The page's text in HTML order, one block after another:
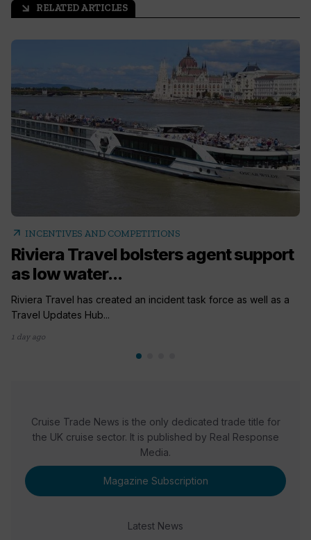
arrow_outward RELATED ARTICLES
arrow_outward INCENTIVES AND COMPETITIONS
Riviera Travel bolsters agent support
as low water...
Riviera Travel has created an incident task force as well as a
Travel Updates Hub...
1 day ago
Cruise Trade News is the only dedicated trade title for
the UK cruise sector. It is published by Real Response
Media.
Magazine Subscription
Latest News